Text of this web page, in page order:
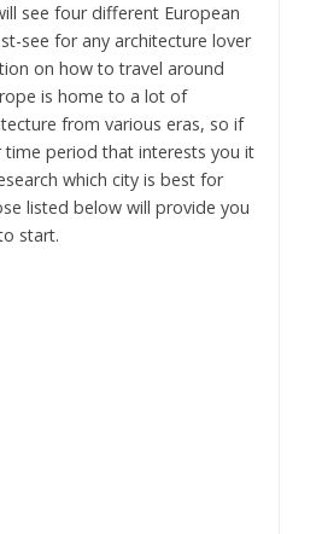
see four different European
see for any architecture lover
on how to travel around
is home to a lot of
from various eras, so if
time period that interests you it
which city is best for
listed below will provide you
start.